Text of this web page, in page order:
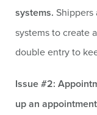
systems.
systems to create
double entry to
Issue #2:
up an